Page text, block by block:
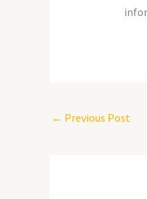
← Previous Post